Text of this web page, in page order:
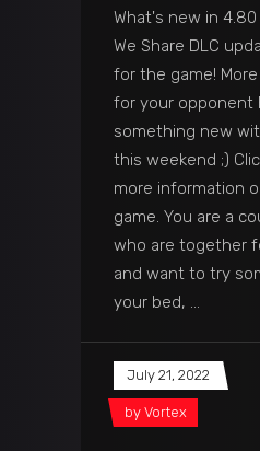
What's new in
We Share DLC
for the game!
for your opponent
something new
this weekend ;)
more information
game. You are a
who are together
and want to try
your bed,
July 21, 2022
by Vortex